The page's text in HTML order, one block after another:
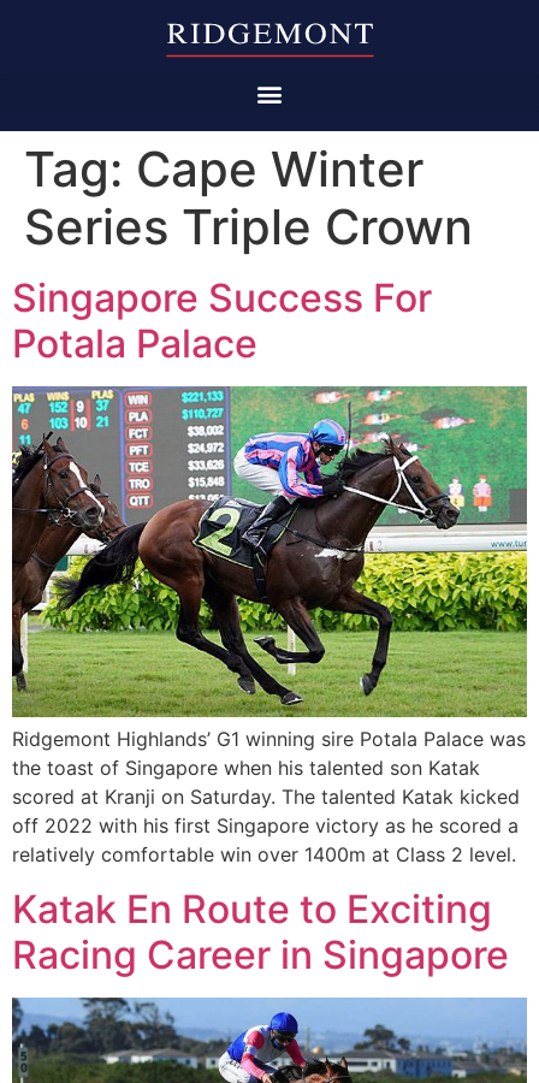
Tag: Cape Winter
Series Triple Crown
Singapore Success For
Potala Palace
Ridgemont Highlands’ G1 winning sire Potala Palace was
the toast of Singapore when his talented son Katak
scored at Kranji on Saturday. The talented Katak kicked
off 2022 with his first Singapore victory as he scored a
relatively comfortable win over 1400m at Class 2 level.
Katak En Route to Exciting
Racing Career in Singapore